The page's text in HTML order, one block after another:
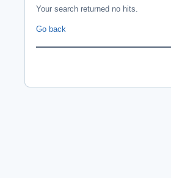
Your search returned no hits.
Go back